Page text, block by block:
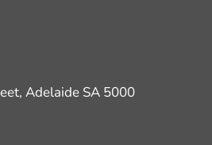
Adelaide SA 5000